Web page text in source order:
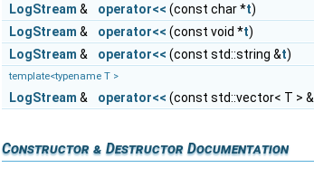
LogStream & operator<< (const char *t)
LogStream & operator<< (const void *t)
LogStream & operator<< (const std::string &t)
template<typename T >
LogStream & operator<< (const std::vector< T > &
Constructor & Destructor Documentation